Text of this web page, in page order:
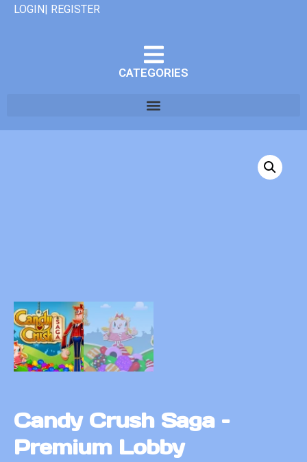
LOGIN| REGISTER
CATEGORIES
Candy Crush Saga –
Premium Lobby